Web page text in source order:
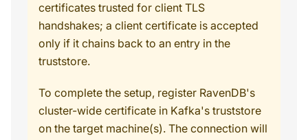
certificates trusted for client TLS
handshakes; a client certificate is accepted
only if it chains back to an entry in the
truststore.
To complete the setup, register RavenDB's
cluster-wide certificate in Kafka's truststore
on the target machine(s). The connection will